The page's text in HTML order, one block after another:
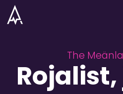
Skip to nav
Skip to main
The